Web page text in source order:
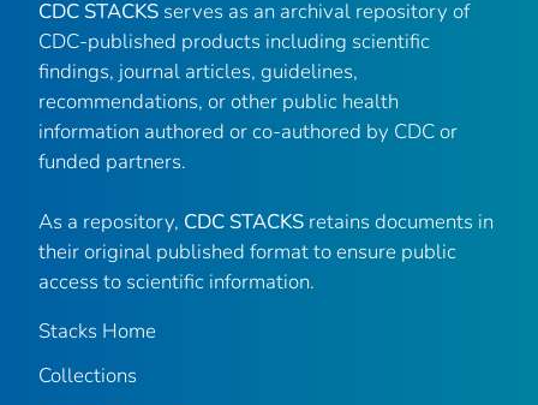
CDC STACKS serves as an archival repository of
CDC-published products including scientific
findings, journal articles, guidelines,
recommendations, or other public health
information authored or co-authored by CDC or
funded partners.
As a repository, CDC STACKS retains documents in
their original published format to ensure public
access to scientific information.
Stacks Home
Collections